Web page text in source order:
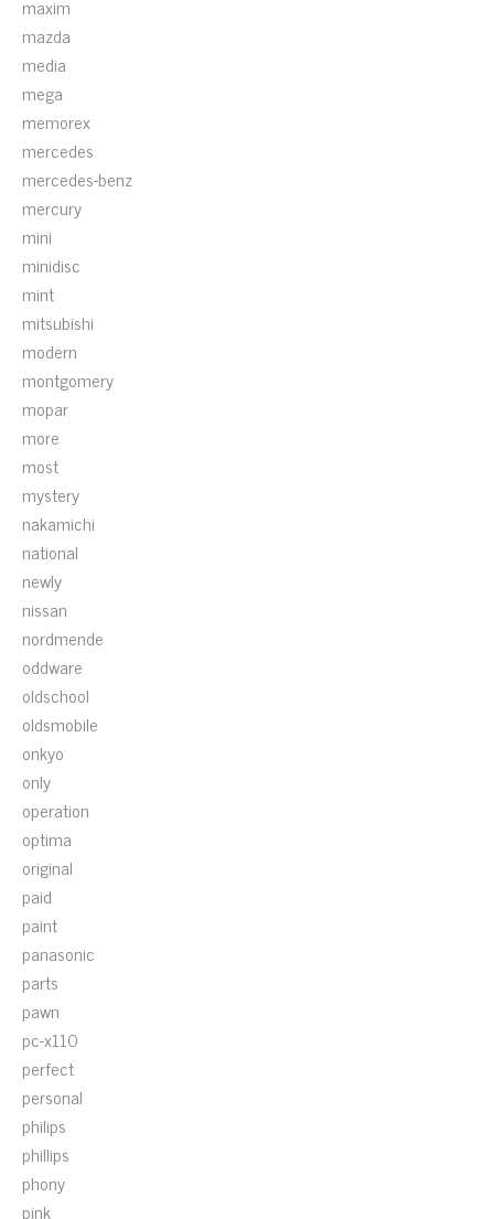
maxim
mazda
media
mega
memorex
mercedes
mercedes-benz
mercury
mini
minidisc
mint
mitsubishi
modern
montgomery
mopar
more
most
mystery
nakamichi
national
newly
nissan
nordmende
oddware
oldschool
oldsmobile
onkyo
only
operation
optima
original
paid
paint
panasonic
parts
pawn
pc-x110
perfect
personal
philips
phillips
phony
pink